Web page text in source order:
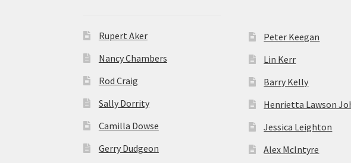
Rupert Aker
Nancy Chambers
Rod Craig
Sally Dorrity
Camilla Dowse
Gerry Dudgeon
Peter Keegan
Lin Kerr
Barry Kelly
Henrietta Lawson
Jessica Leighton
Alex McIntyre